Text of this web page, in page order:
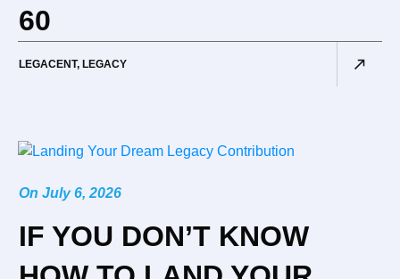
60
LEGACENT, LEGACY
On July 6, 2026
IF YOU DON’T KNOW